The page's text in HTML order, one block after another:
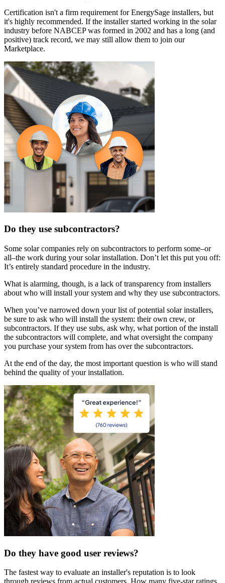
Certification isn't a firm requirement for EnergySage installers, but
it's highly recommended. If the installer started working in the solar
industry before NABCEP was formed in 2002 and has a long (and
positive) track record, we may still allow them to join our
Marketplace.
Do they use subcontractors?
Some solar companies rely on subcontractors to perform some–or
all–the work during your solar installation. Don’t let this put you off:
It’s entirely standard procedure in the industry.
What is alarming, though, is a lack of transparency from installers
about who will install your system and why they use subcontractors.
When you’ve narrowed down your list of potential solar installers,
be sure to ask who will install the system: their own crew, or
subcontractors. If they use subs, ask why, what portion of the install
the subcontractors will complete, and what oversight the company
you purchase your system from has over the subcontractors.
At the end of the day, the most important question is who will stand
behind the quality of your installation.
Do they have good user reviews?
The fastest way to evaluate an installer's reputation is to look